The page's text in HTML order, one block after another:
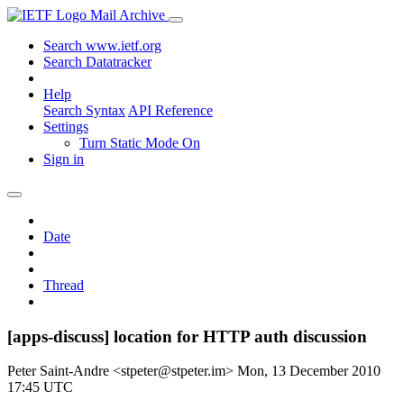
Mail Archive
Search www.ietf.org
Search Datatracker
Help
Search Syntax API Reference
Settings
Turn Static Mode On
Sign in
Date
Thread
[apps-discuss] location for HTTP auth discussion
Peter Saint-Andre <stpeter@stpeter.im> Mon, 13 December 2010
17:45 UTC